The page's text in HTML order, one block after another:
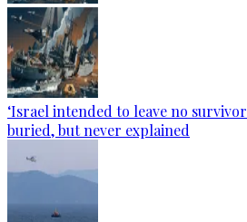
‘Israel intended to leave no
buried, but never explained